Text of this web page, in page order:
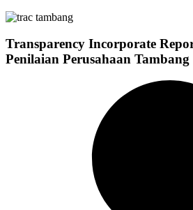
Transparency Incorporate
Penilaian Perusahaan